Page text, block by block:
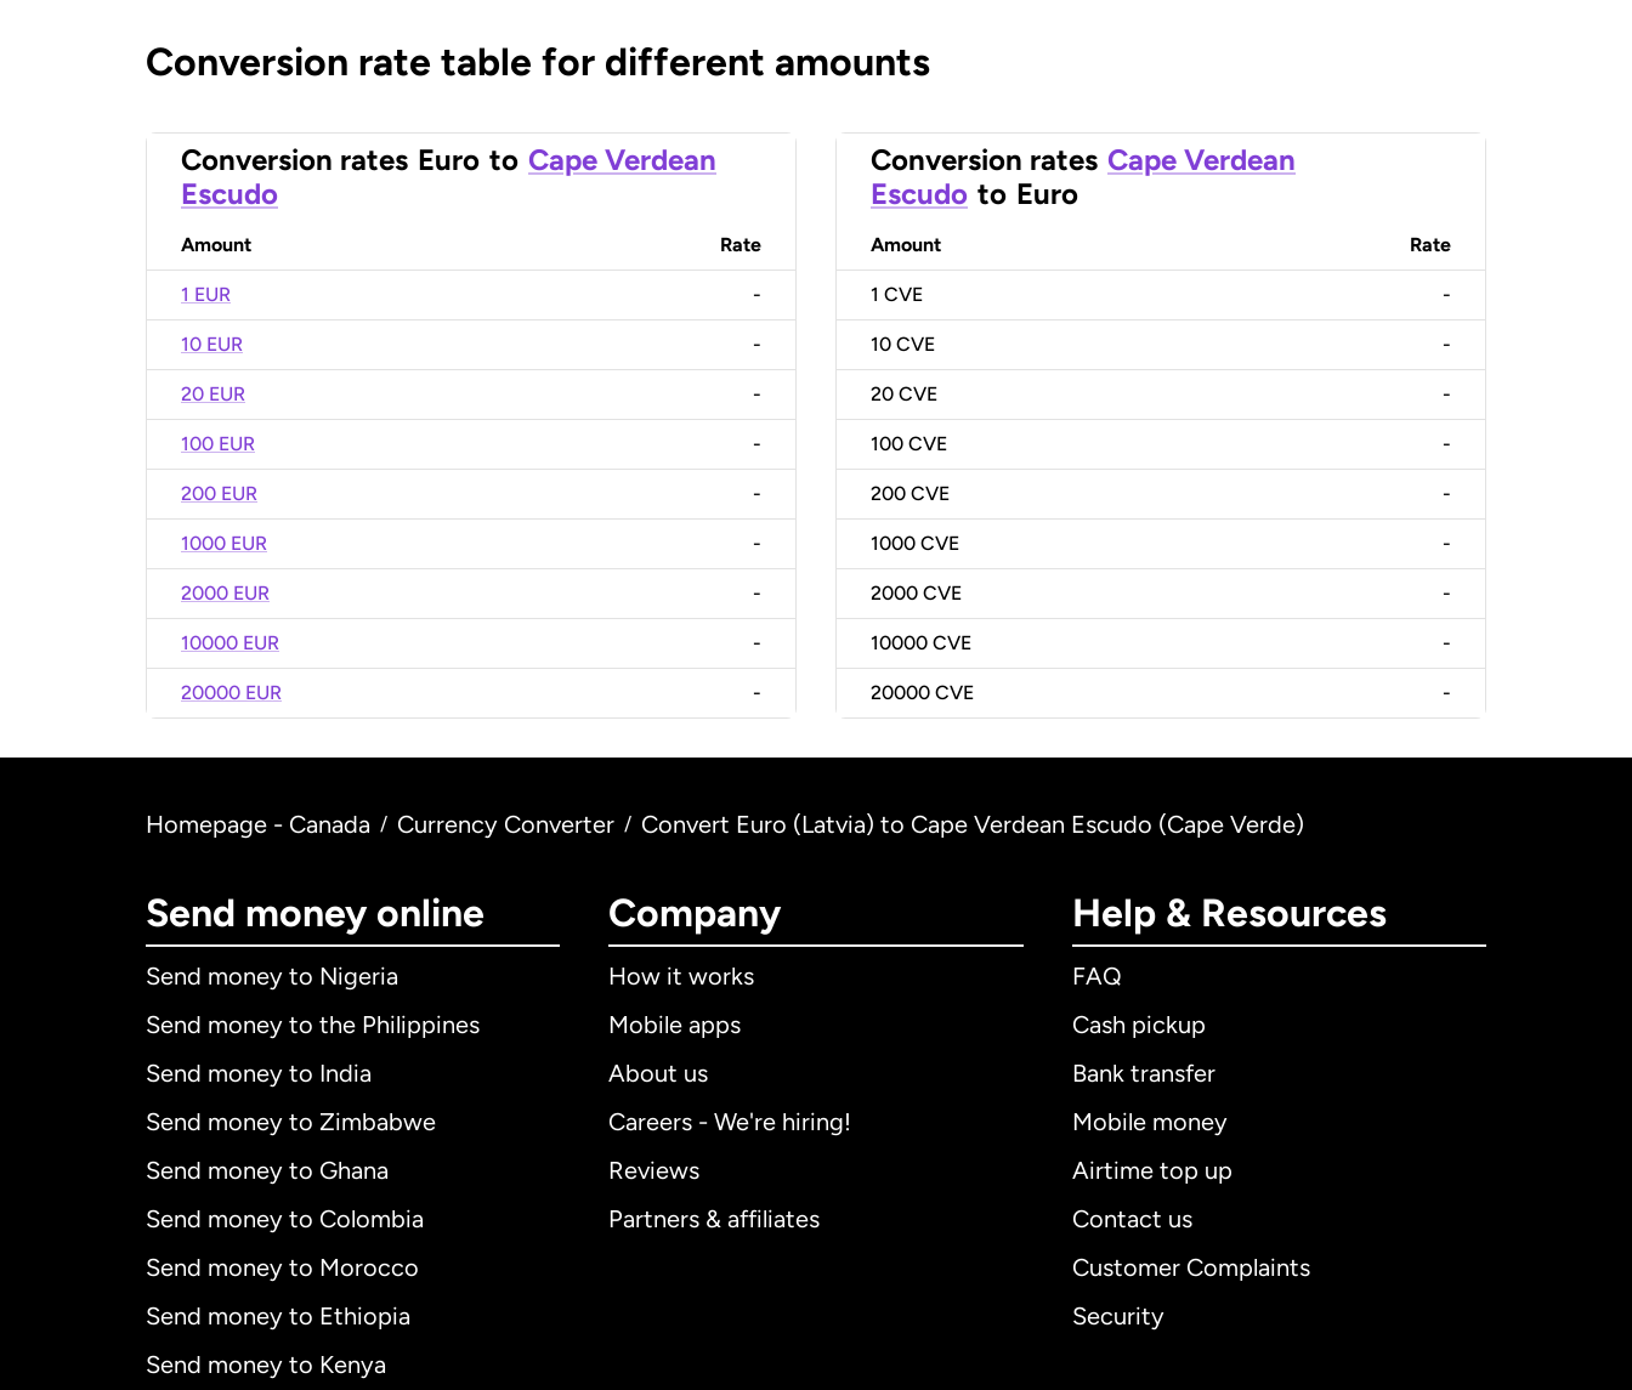
Conversion rate table for different amounts
Conversion rates Euro to Cape Verdean
Escudo
Amount Rate
1 EUR -
10 EUR -
20 EUR -
100 EUR -
200 EUR -
1000 EUR -
2000 EUR -
10000 EUR -
20000 EUR -
Conversion rates Cape Verdean
Escudo to Euro
Amount Rate
1 CVE -
10 CVE -
20 CVE -
100 CVE -
200 CVE -
1000 CVE -
2000 CVE -
10000 CVE -
20000 CVE -
Homepage - Canada / Currency Converter / Convert Euro (Latvia) to Cape Verdean Escudo (Cape Verde)
Send money online
Send money to Nigeria
Send money to the Philippines
Send money to India
Send money to Zimbabwe
Send money to Ghana
Send money to Colombia
Send money to Morocco
Send money to Ethiopia
Send money to Kenya
Company
How it works
Mobile apps
About us
Careers - We're hiring!
Reviews
Partners & affiliates
Help & Resources
FAQ
Cash pickup
Bank transfer
Mobile money
Airtime top up
Contact us
Customer Complaints
Security